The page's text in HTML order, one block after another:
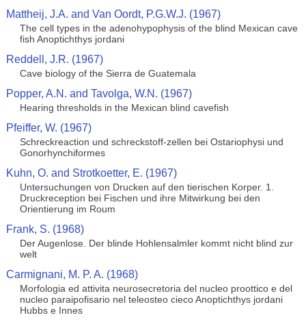
Mattheij, J.A. and Van Oordt, P.G.W.J. (1967)
The cell types in the adenohypophysis of the blind Mexican cave
fish Anoptichthys jordani
Reddell, J.R. (1967)
Cave biology of the Sierra de Guatemala
Popper, A.N. and Tavolga, W.N. (1967)
Hearing thresholds in the Mexican blind cavefish
Pfeiffer, W. (1967)
Schreckreaction und schreckstoff-zellen bei Ostariophysi und
Gonorhynchiformes
Kuhn, O. and Strotkoetter, E. (1967)
Untersuchungen von Drucken auf den tierischen Korper. 1.
Druckreception bei Fischen und ihre Mitwirkung bei den
Orientierung im Roum
Frank, S. (1968)
Der Augenlose. Der blinde Hohlensalmler kommt nicht blind zur
welt
Carmignani, M. P. A. (1968)
Morfologia ed attivita neurosecretoria del nucleo proottico e del
nucleo paraipofisario nel teleosteo cieco Anoptichthys jordani
Hubbs e Innes